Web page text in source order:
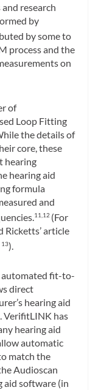
research
by
by some to
process and the
on
of
Loop Fitting
the details of
core, these
hearing
hearing aid
formula
and
11,12 (For
Ricketts’ article
13).
automated fit-to-
direct
hearing aid
VerifitLINK has
hearing aid
automatic
match the
Audioscan
aid software (in